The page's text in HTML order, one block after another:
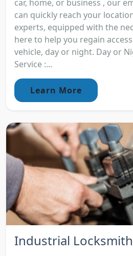
car, home, or business , our
can quickly reach your
experts, equipped with the
here to help you regain
vehicle, day or night. Day or
Service :...
Learn More
Industrial Locksmith